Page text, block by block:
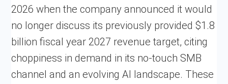
2026 when the company announced it would
no longer discuss its previously provided $1.8
billion fiscal year 2027 revenue target, citing
choppiness in demand in its no-touch SMB
channel and an evolving AI landscape. These